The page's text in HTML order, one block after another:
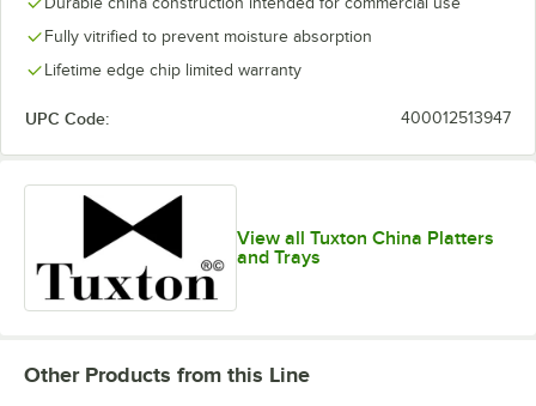
Fully vitrified to prevent moisture absorption
Lifetime edge chip limited warranty
UPC Code: 400012513947
View all Tuxton China Platters
and Trays
Other Products from this Line